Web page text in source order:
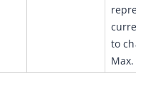
to
Max.